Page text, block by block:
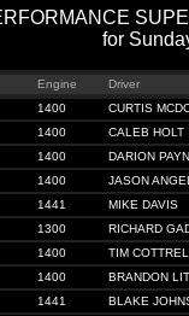
for
Engine
Driver
1400
CURTIS
1400
CALEB HOLT
1400
DARION
1400
JASON
1441
MIKE DAVIS
1300
RICHARD
1400
TIM
1400
BRANDON
1441
BLAKE